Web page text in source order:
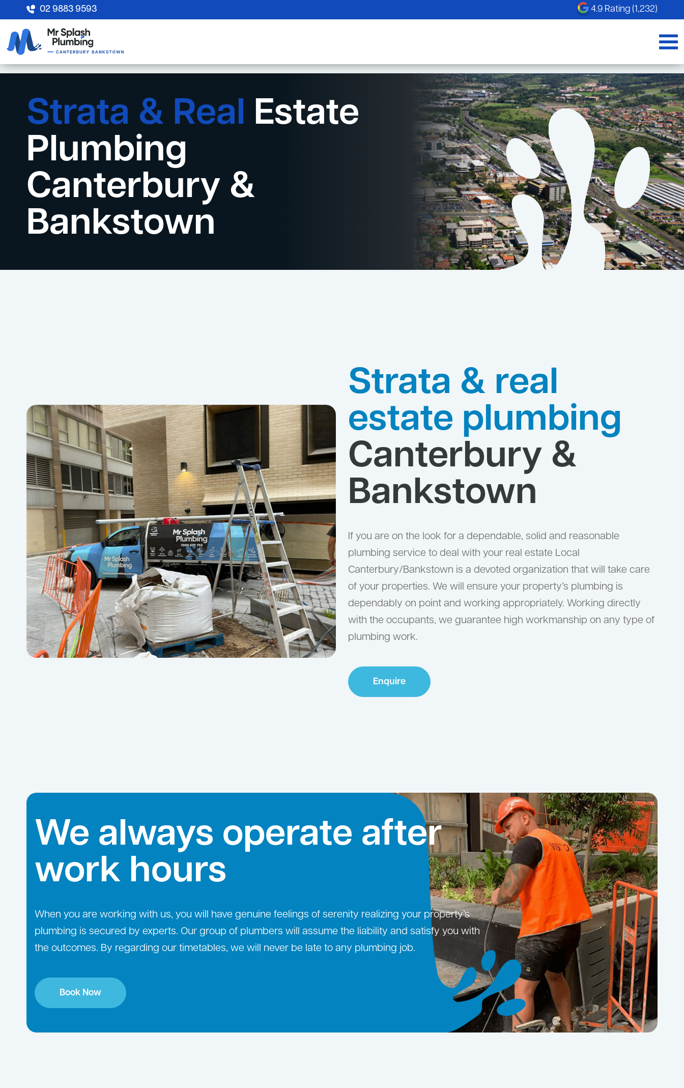
02 9883 9593 4.9 Rating (1,232)
Strata & Real Estate
Plumbing
Canterbury &
Bankstown
Strata & real
estate plumbing
Canterbury &
Bankstown
If you are on the look for a dependable, solid and reasonable
plumbing service to deal with your real estate Local
Canterbury/Bankstown is a devoted organization that will take care
of your properties. We will ensure your property’s plumbing is
dependably on point and working appropriately. Working directly
with the occupants, we guarantee high workmanship on any type of
plumbing work.
Enquire
We always operate after
work hours
When you are working with us, you will have genuine feelings of serenity realizing your property’s
plumbing is secured by experts. Our group of plumbers will assume the liability and satisfy you with
the outcomes. By regarding our timetables, we will never be late to any plumbing job.
Book Now